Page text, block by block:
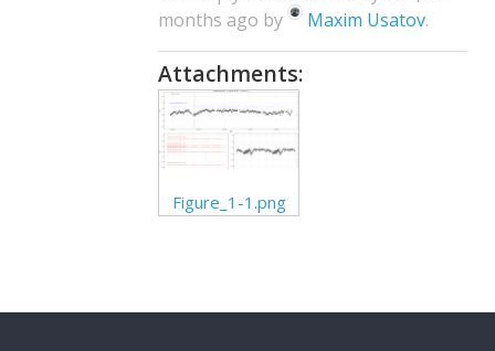
months ago by
Maxim Usatov.
Attachments:
Figure_1-1.png